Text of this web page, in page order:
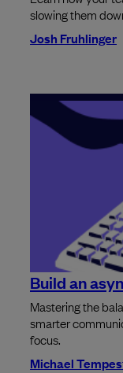
slowing them
Josh Fruhlinger
Build an
Mastering the
smarter
focus.
Michael